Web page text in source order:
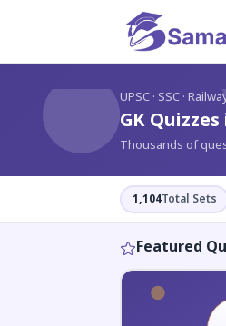
? UPSC · SSC ·
GK
Thousands of
1,104Total Sets
Featured